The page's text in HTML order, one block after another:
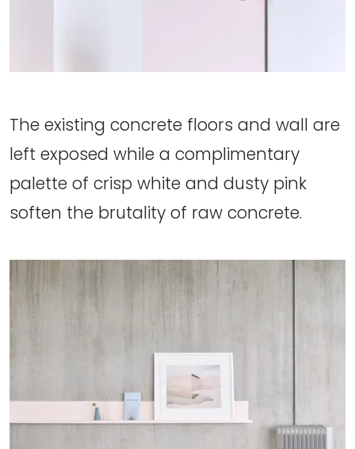
The existing concrete floors and wall are
left exposed while a complimentary
palette of crisp white and dusty pink
soften the brutality of raw concrete.